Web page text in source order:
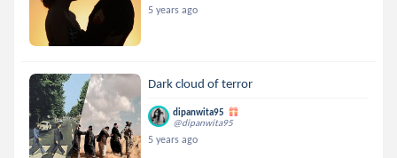
5 years ago
Dark cloud of terror
dipanwita95
@dipanwita95
5 years ago